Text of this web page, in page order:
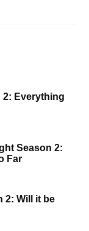
2: Everything
Season 2:
Far
2: Will it be